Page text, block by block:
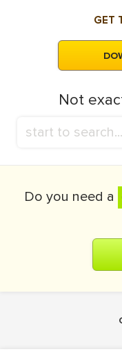
GET
Not
Do you need a